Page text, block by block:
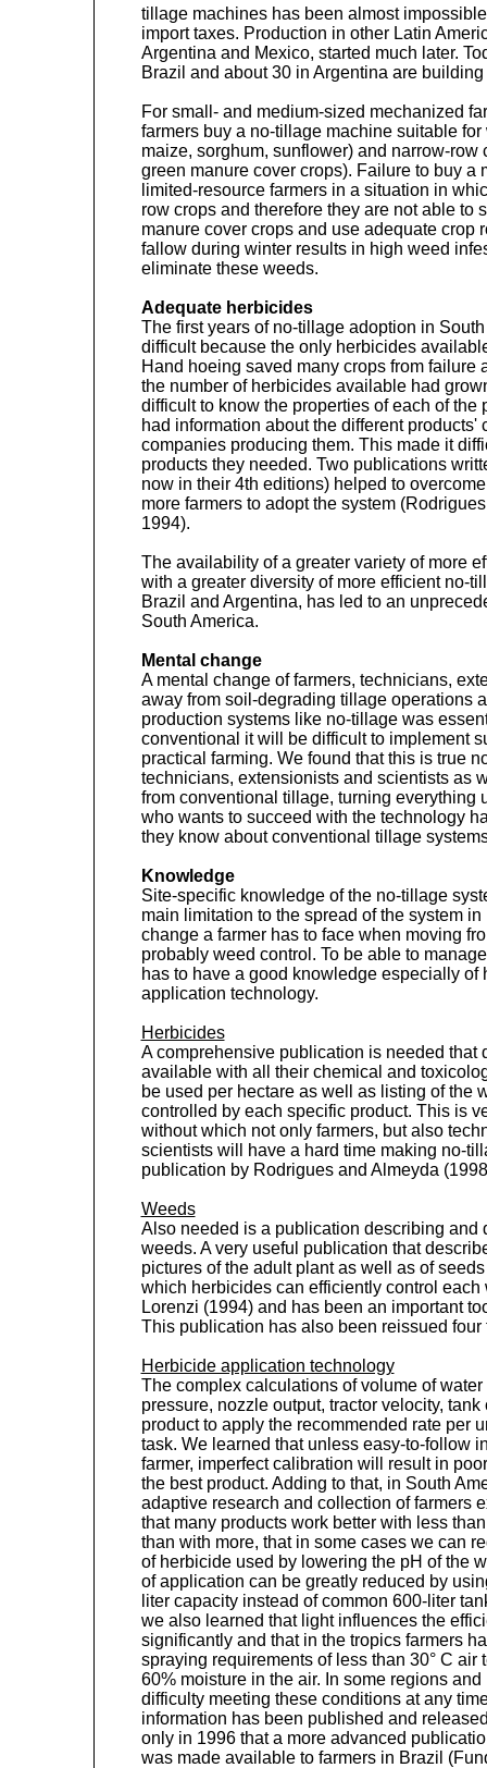
tillage machines has been almost
import taxes. Production in other Latin
Argentina and Mexico, started much later.
Brazil and about 30 in Argentina are
For small- and medium-sized mechanized
farmers buy a no-tillage machine suitable
maize, sorghum, sunflower) and narrow-row
green manure cover crops). Failure to buy a
limited-resource farmers in a situation in
row crops and therefore they are not able to
manure cover crops and use adequate crop
fallow during winter results in high weed
eliminate these weeds.
Adequate herbicides
The first years of no-tillage adoption in
difficult because the only herbicides
Hand hoeing saved many crops from failure
the number of herbicides available had
difficult to know the properties of each of the
had information about the different products'
companies producing them. This made it
products they needed. Two publications
now in their 4th editions) helped to
more farmers to adopt the system
1994).
The availability of a greater variety of more
with a greater diversity of more efficient no-
Brazil and Argentina, has led to an
South America.
Mental change
A mental change of farmers, technicians,
away from soil-degrading tillage operations
production systems like no-tillage was
conventional it will be difficult to implement
practical farming. We found that this is true
technicians, extensionists and scientists as
from conventional tillage, turning everything
who wants to succeed with the technology
they know about conventional tillage
Knowledge
Site-specific knowledge of the no-tillage
main limitation to the spread of the system
change a farmer has to face when moving
probably weed control. To be able to
has to have a good knowledge especially of
application technology.
Herbicides
A comprehensive publication is needed that
available with all their chemical and
be used per hectare as well as listing of the
controlled by each specific product. This is
without which not only farmers, but also
scientists will have a hard time making no-
publication by Rodrigues and Almeyda
Weeds
Also needed is a publication describing and
weeds. A very useful publication that
pictures of the adult plant as well as of
which herbicides can efficiently control
Lorenzi (1994) and has been an important
This publication has also been reissued four
Herbicide application technology
The complex calculations of volume of
pressure, nozzle output, tractor velocity,
product to apply the recommended rate per
task. We learned that unless easy-to-follow
farmer, imperfect calibration will result in
the best product. Adding to that, in South
adaptive research and collection of farmers
that many products work better with less
than with more, that in some cases we can
of herbicide used by lowering the pH of the
of application can be greatly reduced by
liter capacity instead of common 600-liter
we also learned that light influences the
significantly and that in the tropics farmers
spraying requirements of less than 30° C air
60% moisture in the air. In some regions
difficulty meeting these conditions at any
information has been published and
only in 1996 that a more advanced
was made available to farmers in Brazil